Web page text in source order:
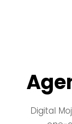
Digital